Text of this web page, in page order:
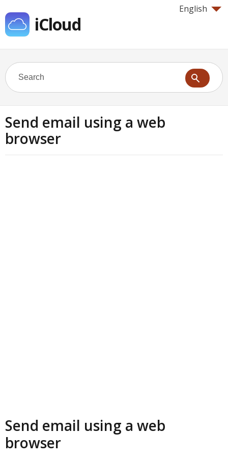
English
iCloud
Send email using a web
browser
Send email using a web
browser